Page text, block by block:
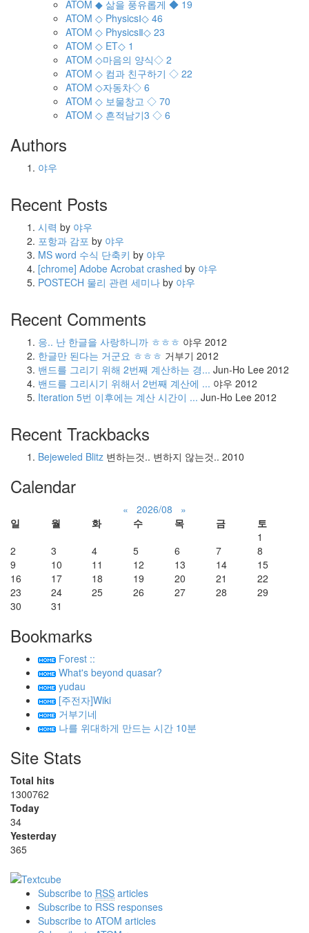
ATOM ◆ 삶을 풍유롭게 ◆ 19
ATOM ◇ PhysicsⅠ◇ 46
ATOM ◇ PhysicsⅡ◇ 23
ATOM ◇ ET◇ 1
ATOM ◇마음의 양식◇ 2
ATOM ◇ 컴과 친구하기 ◇ 22
ATOM ◇자동차◇ 6
ATOM ◇ 보물창고 ◇ 70
ATOM ◇ 흔적남기3 ◇ 6
Authors
야우
Recent Posts
시력 by 야우
포항과 감포 by 야우
MS word 수식 단축키 by 야우
[chrome] Adobe Acrobat crashed by 야우
POSTECH 물리 관련 세미나 by 야우
Recent Comments
응.. 난 한글을 사랑하니까 ㅎㅎㅎ 야우 2012
한글만 된다는 거군요 ㅎㅎㅎ 거부기 2012
밴드를 그리기 위해 2번째 계산하는 경... Jun-Ho Lee 2012
밴드를 그리시기 위해서 2번째 계산에 ... 야우 2012
Iteration 5번 이후에는 계산 시간이 ... Jun-Ho Lee 2012
Recent Trackbacks
Bejeweled Blitz 변하는것.. 변하지 않는것.. 2010
Calendar
« 2026/08
»
일
월 화 수 목 금
토
1
2
3 4 5 6 7
8
9
10 11 12 13 14
15
16
17 18 19 20 21
22
23
24 25 26 27 28
29
30
31
Bookmarks
Forest ::
What's beyond quasar?
yudau
[주전자]Wiki
거부기네
나를 위대하게 만드는 시간 10분
Site Stats
Total hits
1300762
Today
34
Yesterday
365
Subscribe to RSS articles
Subscribe to RSS responses
Subscribe to ATOM articles